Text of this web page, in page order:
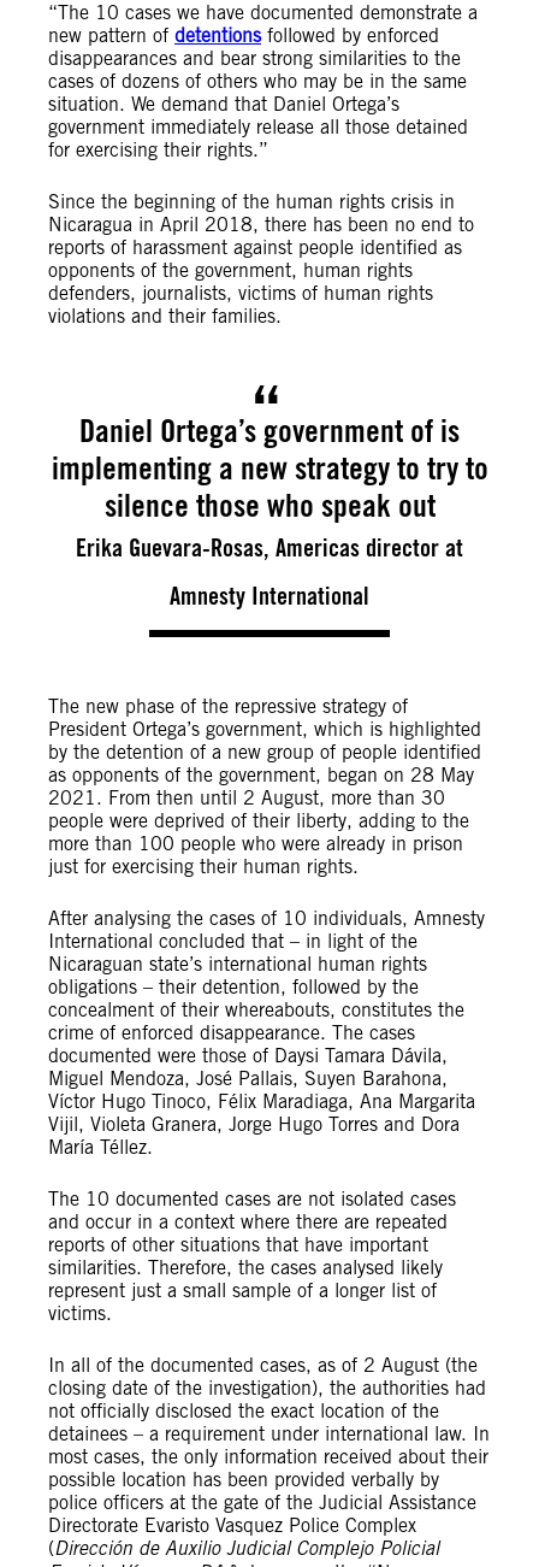
“The 10 cases we have documented demonstrate a
new pattern of detentionsfollowed by enforced
disappearances and bear strong similarities to the
cases of dozens of others who may be in the same
situation. We demand that Daniel Ortega’s
government immediately release all those detained
for exercising their rights.”
Since the beginning of the human rights crisis in
Nicaragua in April 2018, there has been no end to
reports of harassment against people identified as
opponents of the government, human rights
defenders, journalists, victims of human rights
violations and their families.
Daniel Ortega’s government of is
implementing a new strategy to try to
silence those who speak out
Erika Guevara-Rosas, Americas director at
Amnesty International
The new phase of the repressive strategy of
President Ortega’s government, which is highlighted
by the detention of a new group of people identified
as opponents of the government, began on 28 May
2021. From then until 2 August, more than 30
people were deprived of their liberty, adding to the
more than 100 people who were already in prison
just for exercising their human rights.
After analysing the cases of 10 individuals, Amnesty
International concluded that – in light of the
Nicaraguan state’s international human rights
obligations – their detention, followed by the
concealment of their whereabouts, constitutes the
crime of enforced disappearance. The cases
documented were those of Daysi Tamara Dávila,
Miguel Mendoza, José Pallais, Suyen Barahona,
Víctor Hugo Tinoco, Félix Maradiaga, Ana Margarita
Vijil, Violeta Granera, Jorge Hugo Torres and Dora
María Téllez.
The 10 documented cases are not isolated cases
and occur in a context where there are repeated
reports of other situations that have important
similarities. Therefore, the cases analysed likely
represent just a small sample of a longer list of
victims.
In all of the documented cases, as of 2 August (the
closing date of the investigation), the authorities had
not officially disclosed the exact location of the
detainees – a requirement under international law. In
most cases, the only information received about their
possible location has been provided verbally by
police officers at the gate of the Judicial Assistance
Directorate Evaristo Vasquez Police Complex
(Dirección de Auxilio Judicial Complejo Policial